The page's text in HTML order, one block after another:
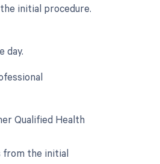
initial procedure.
day.
Qualified Health
from the initial